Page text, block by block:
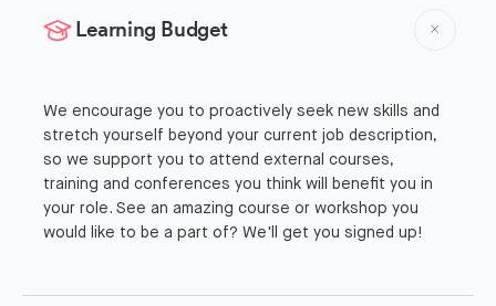
Learning Budget
We encourage you to proactively seek new skills and
stretch yourself beyond your current job description,
so we support you to attend external courses,
training and conferences you think will benefit you in
your role. See an amazing course or workshop you
would like to be a part of? We'll get you signed up!